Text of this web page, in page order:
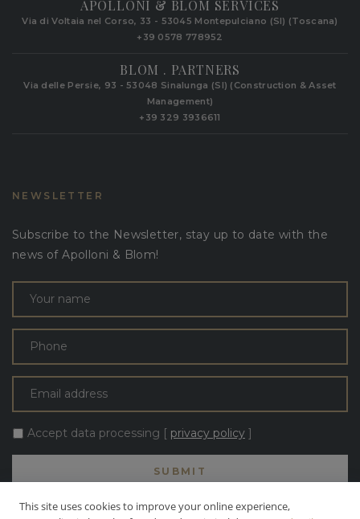
APOLLONI & BLOM SERVICES
Via di Voltaia nel Corso, 33 - 53045 Montepulciano (SI) (Toscana)
+39 0578 778952‬
BLOM . PARTNERS
Via delle Persie, 93 - 53048 Sinalunga (SI) (Construction & Asset
Management)
+39 329 3936611
NEWSLETTER
Subscribe to the Newsletter, stay up to date with the
news of Apolloni & Blom!
Accept data processing [ privacy policy ]
This site uses cookies to improve your online experience,